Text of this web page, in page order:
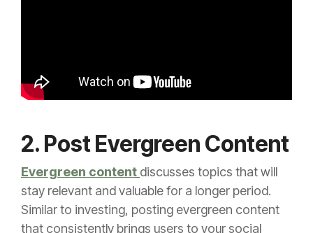
2. Post Evergreen Content
Evergreen content discusses topics that will
stay relevant and valuable for a longer period.
Similar to investing, posting evergreen content
that consistently brings users to your social